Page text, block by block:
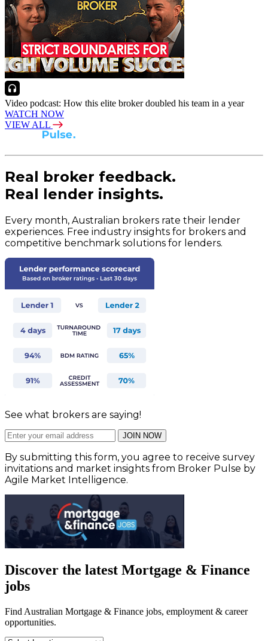
Video podcast: How this elite broker doubled his team in a year
WATCH NOW
VIEW ALL
Real broker feedback.
Real lender insights.
Every month, Australian brokers rate their lender
experiences. Free industry insights for brokers and
competitive benchmark solutions for lenders.
See what brokers are saying!
JOIN NOW
By submitting this form, you agree to receive survey
invitations and market insights from Broker Pulse by
Agile Market Intelligence.
Discover the latest Mortgage & Finance
jobs
Find Australian Mortgage & Finance jobs, employment & career
opportunities.